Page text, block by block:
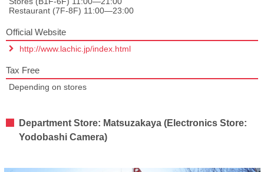
Restaurant (7F-8F) 11:00—23:00
Official Website
http://www.lachic.jp/index.html
Tax Free
Depending on stores
Department Store: Matsuzakaya (Electronics Store:
Yodobashi Camera)